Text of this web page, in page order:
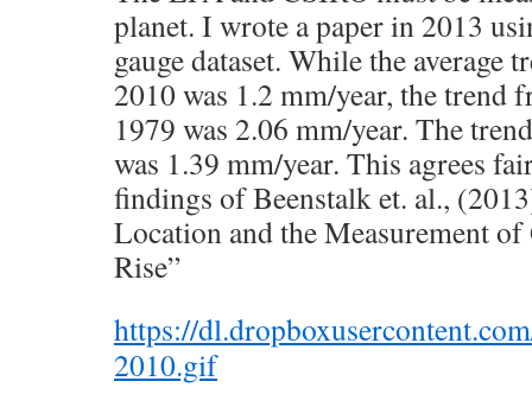
planet. I wrote a paper in 2013
gauge dataset. While the average
2010 was 1.2 mm/year, the trend
1979 was 2.06 mm/year. The
was 1.39 mm/year. This agrees
findings of Beenstalk et. al.,
Location and the Measurement
Rise”
https://
2010.gif